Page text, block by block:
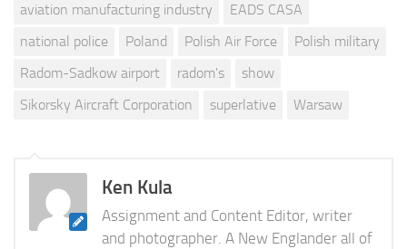
aviation manufacturing industry
EADS CASA
national police
Poland Polish Air Force
Polish military
Radom-Sadkow airport
radom's
show
Sikorsky Aircraft Corporation
superlative Warsaw
Ken Kula
Assignment and Content Editor, writer
and photographer. A New Englander all of